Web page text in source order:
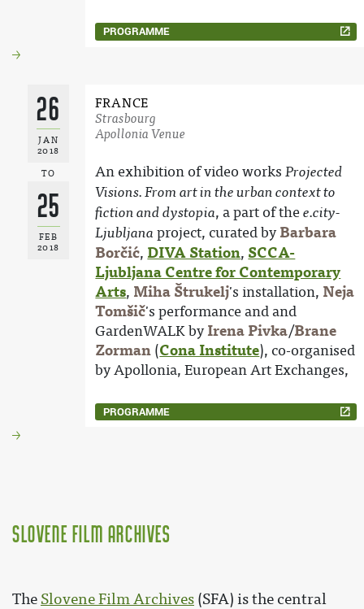
PROGRAMME
26
JAN
2018
TO
25
FEB
2018
FRANCE
Strasbourg
Apollonia Venue
PROGRAMME
An exhibition of video worksProjected
Visions. From art in the urban context to
fiction and dystopia, a part of thee.city-
Ljubljana project, curated byBarbara
Borčić,DIVA Station, SCCA-
Ljubljana Centre for Contemporary
Arts, Miha Štrukelj's installation, Neja
Tomšič's performance and and
GardenWALK byIrena Pivka/Brane
Zorman (Cona Institute), co-organised
by Apollonia, European Art Exchanges,
Slovene Film Archives
The Slovene Film Archives (SFA) is the central